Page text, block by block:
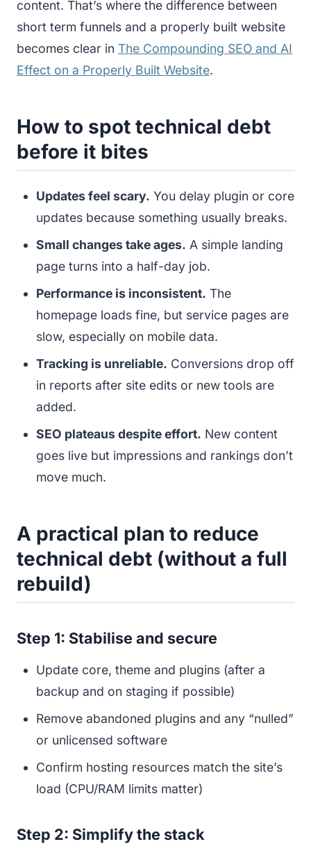
content. That’s where the difference between
short term funnels and a properly built website
becomes clear in The Compounding SEO and AI
Effect on a Properly Built Website.
How to spot technical debt
before it bites
Updates feel scary. You delay plugin or core
updates because something usually breaks.
Small changes take ages. A simple landing
page turns into a half-day job.
Performance is inconsistent. The
homepage loads fine, but service pages are
slow, especially on mobile data.
Tracking is unreliable. Conversions drop off
in reports after site edits or new tools are
added.
SEO plateaus despite effort. New content
goes live but impressions and rankings don’t
move much.
A practical plan to reduce
technical debt (without a full
rebuild)
Step 1: Stabilise and secure
Update core, theme and plugins (after a
backup and on staging if possible)
Remove abandoned plugins and any “nulled”
or unlicensed software
Confirm hosting resources match the site’s
load (CPU/RAM limits matter)
Step 2: Simplify the stack